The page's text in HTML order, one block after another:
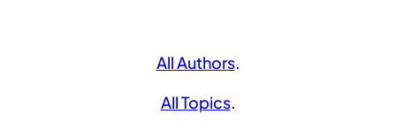
All Authors.
All Topics.